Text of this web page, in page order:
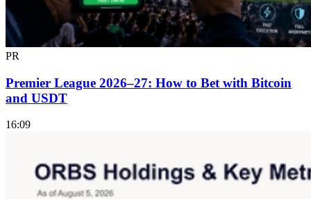
PR
Premier League 2026–27: How to Bet with Bitcoin
and USDT
16:09